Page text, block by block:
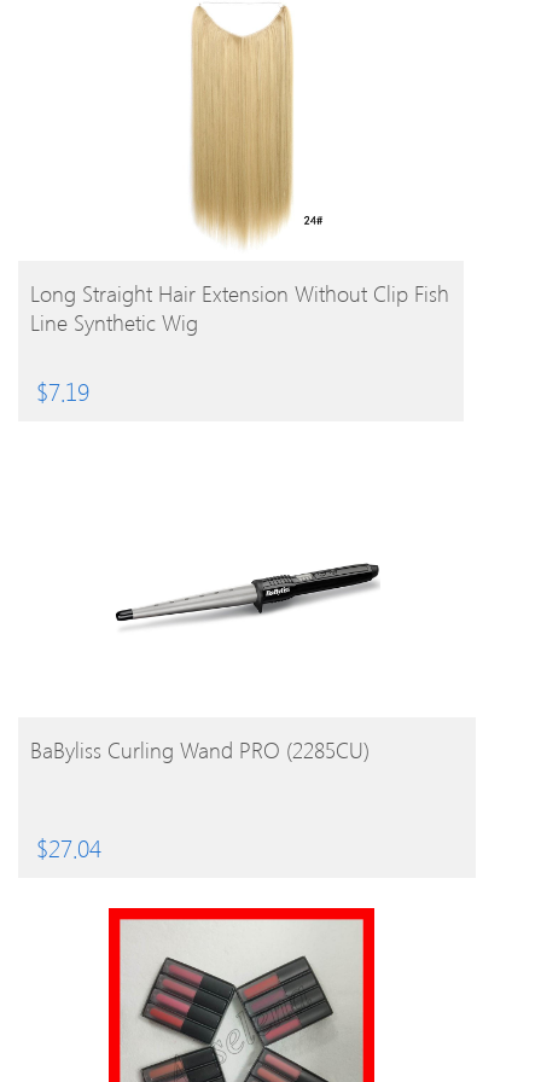
BUY PRODUCT
Long Straight Hair Extension Without Clip Fish
Line Synthetic Wig
$7.19
BUY PRODUCT
BaByliss Curling Wand PRO (2285CU)
$27.04